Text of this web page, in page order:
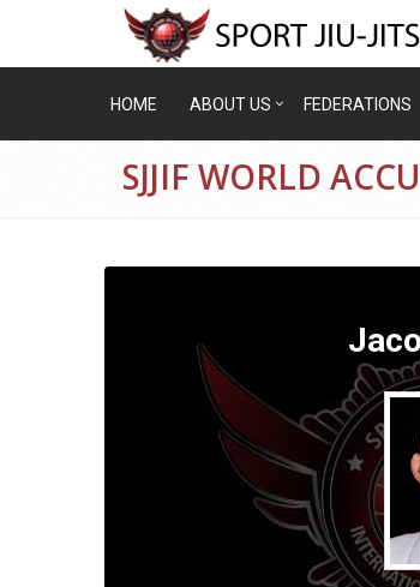
HOME ABOUT US FEDERATIONS
SJJIF WORLD